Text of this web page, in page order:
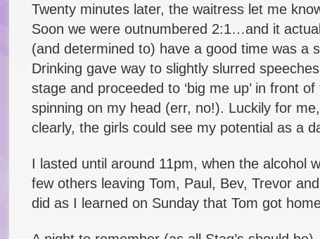
Twenty minutes later, the waitress let me
Soon we were outnumbered 2:1…and it
(and determined to) have a good time was a
Drinking gave way to slightly slurred
stage and proceeded to ‘big me up’ in front
spinning on my head (err, no!). Luckily for
clearly, the girls could see my potential as a
I lasted until around 11pm, when the alcohol
few others leaving Tom, Paul, Bev, Trevor
did as I learned on Sunday that Tom got